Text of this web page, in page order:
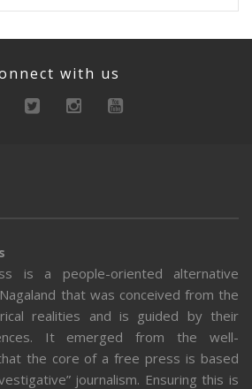
with us
is a people-oriented alternative
that was conceived from the
realities and is guided by their
It emerged from the well-
the core of a free press is based
journalism. Ensuring this is